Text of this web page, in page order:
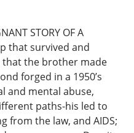
STORY OF A
that survived and
that the brother made
forged in a 1950’s
and mental abuse,
paths-his led to
from the law, and AIDS;